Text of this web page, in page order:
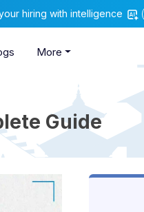
your hiring with intelligence
More
Guide